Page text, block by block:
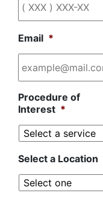
Email *
Procedure of
Interest *
Select a Location